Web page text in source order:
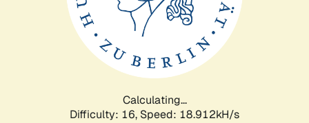
Calculating...
Difficulty: 16, Speed: 18.912kH/s